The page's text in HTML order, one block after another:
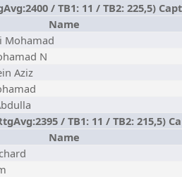
/ TB1: 11 / TB2: 225,5)
Name
Mohamad
N
Aziz
/ TB1: 11 / TB2: 215,5)
Name